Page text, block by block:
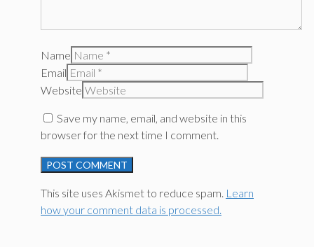
Name
Email
Website
Save my name, email, and website in this
browser for the next time I comment.
This site uses Akismet to reduce spam. Learn
how your comment data is processed.